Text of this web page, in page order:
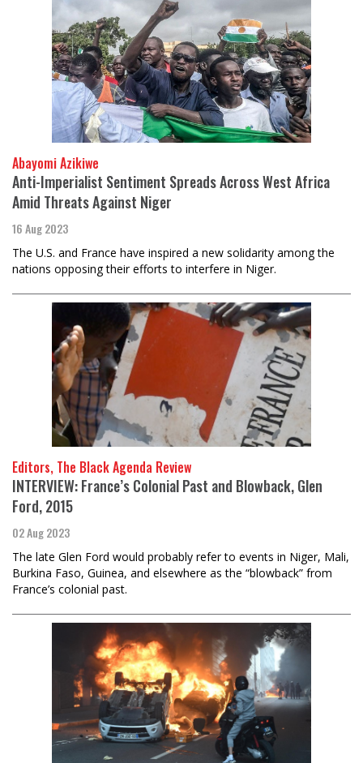
Abayomi Azikiwe
Anti-Imperialist Sentiment Spreads Across West Africa
Amid Threats Against Niger
16 Aug 2023
The U.S. and France have inspired a new solidarity among the
nations opposing their efforts to interfere in Niger.
Editors, The Black Agenda Review
INTERVIEW: France’s Colonial Past and Blowback, Glen
Ford, 2015
02 Aug 2023
The late Glen Ford would probably refer to events in Niger, Mali,
Burkina Faso, Guinea, and elsewhere as the “blowback” from
France’s colonial past.